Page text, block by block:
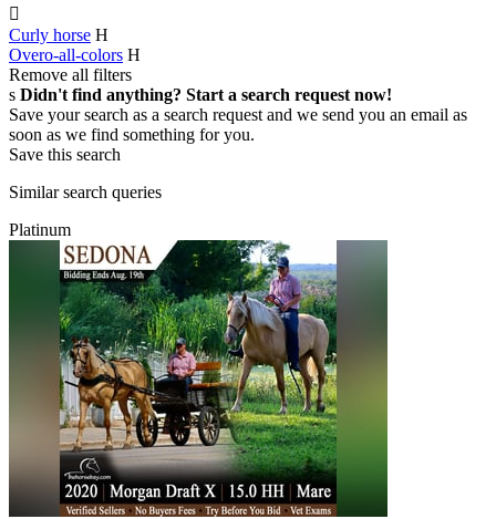

Curly horse H
Overo-all-colors H
Remove all filters
s Didn't find anything? Start a search request now!
Save your search as a search request and we send you an email as
soon as we find something for you.
Save this search
Similar search queries
Platinum